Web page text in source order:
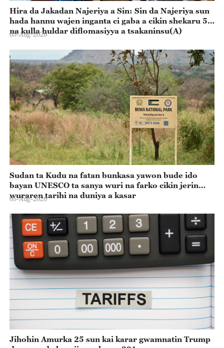
Hira da Jakadan Najeriya a Sin: Sin da Najeriya sun
hada hannu wajen inganta ci gaba a cikin shekaru 55
na kulla huldar diflomasiyya a tsakaninsu(A)
05-Aug-2026
Sudan ta Kudu na fatan bunkasa yawon bude ido
bayan UNESCO ta sanya wuri na farko cikin jerin
wuraren tarihi na duniya a kasar
05-Aug-2026
Jihohin Amurka 25 sun kai karar gwamnatin Trump